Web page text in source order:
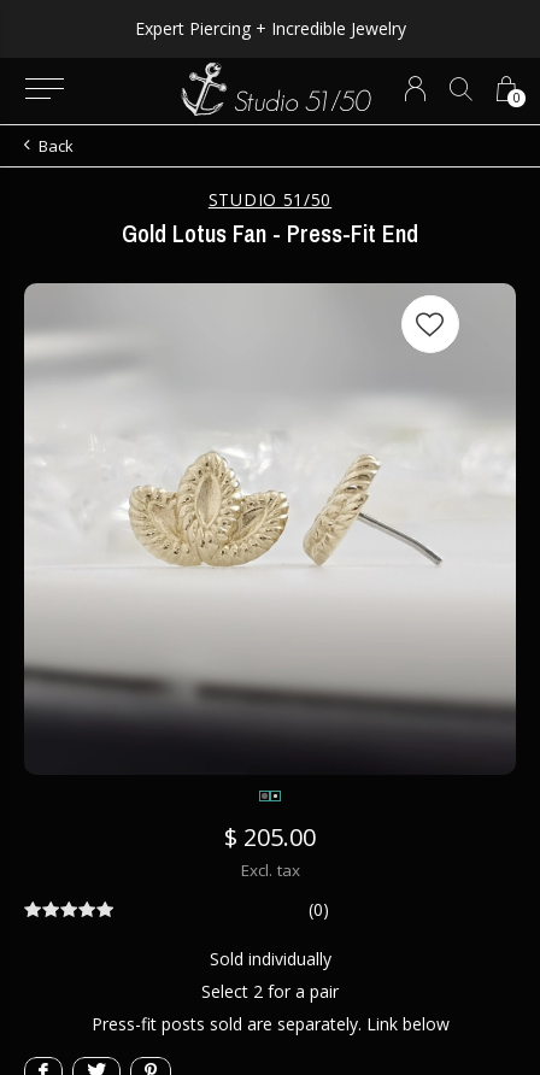
0
Expert Piercing + Incredible Jewelry
Back
STUDIO 51/50
Gold Lotus Fan - Press-Fit End
$ 205.00
Excl. tax
(0)
Sold individually
Select 2 for a pair
Press-fit posts sold are separately. Link below